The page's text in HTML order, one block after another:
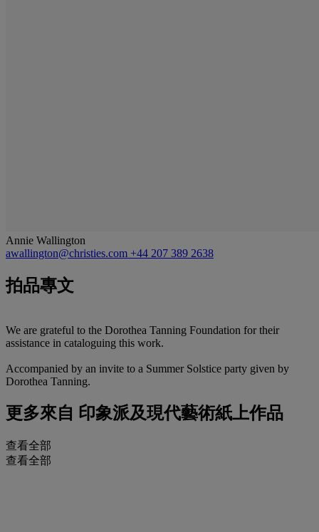
Annie Wallington
awallington@christies.com +44 207 389 2638
拍品專文
We are grateful to the Dorothea Tanning Foundation for their
assistance in cataloguing this work.
Accompanied by an invite to a Summer Solstice party given by
Dorothea Tanning.
更多來自 印象派及現代藝術紙上作品
查看全部
查看全部